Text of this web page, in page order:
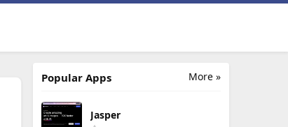
More »
Popular Apps
Jasper